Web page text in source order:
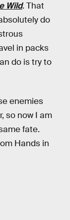
Wild. That
do
in packs
do is try to
enemies
so now I am
fate.
Hands in